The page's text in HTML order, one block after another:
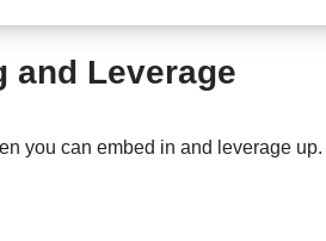
and Leverage
you can embed in and leverage up.